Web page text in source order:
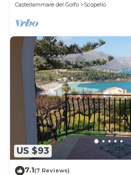
Castellammare del Golfo
Scopello
US $93
7.1(7 Reviews)